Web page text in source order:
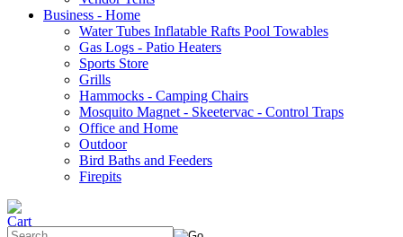
Business - Home
Water Tubes Inflatable Rafts Pool Towables
Gas Logs - Patio Heaters
Sports Store
Grills
Hammocks - Camping Chairs
Mosquito Magnet - Skeetervac - Control Traps
Office and Home
Outdoor
Bird Baths and Feeders
Firepits